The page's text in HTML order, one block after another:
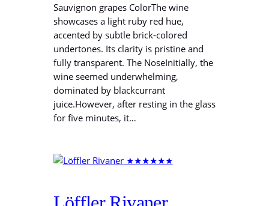
Sauvignon grapes ColorThe wine
showcases a light ruby red hue,
accented by subtle brick-colored
undertones. Its clarity is pristine and
fully transparent. The NoseInitially, the
wine seemed underwhelming,
dominated by blackcurrant
juice.However, after resting in the glass
for five minutes, it…